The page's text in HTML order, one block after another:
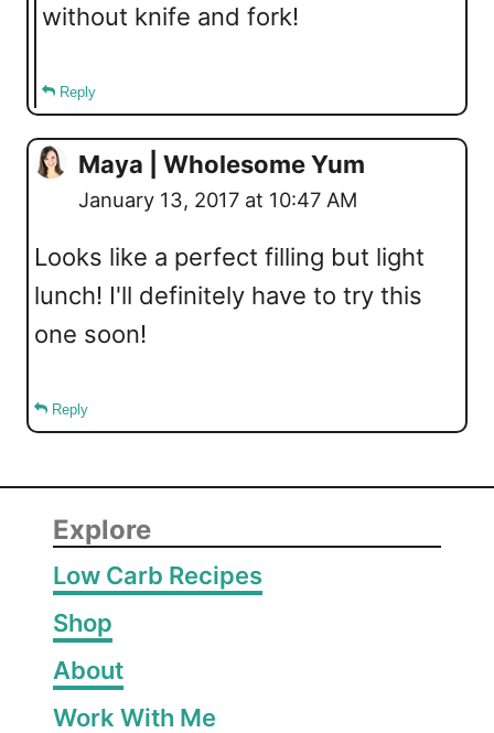
without knife and fork!
Reply
Maya | Wholesome Yum
January 13, 2017 at 10:47 AM
Looks like a perfect filling but light
lunch! I'll definitely have to try this
one soon!
Reply
Explore
Low Carb Recipes
Shop
About
Work With Me